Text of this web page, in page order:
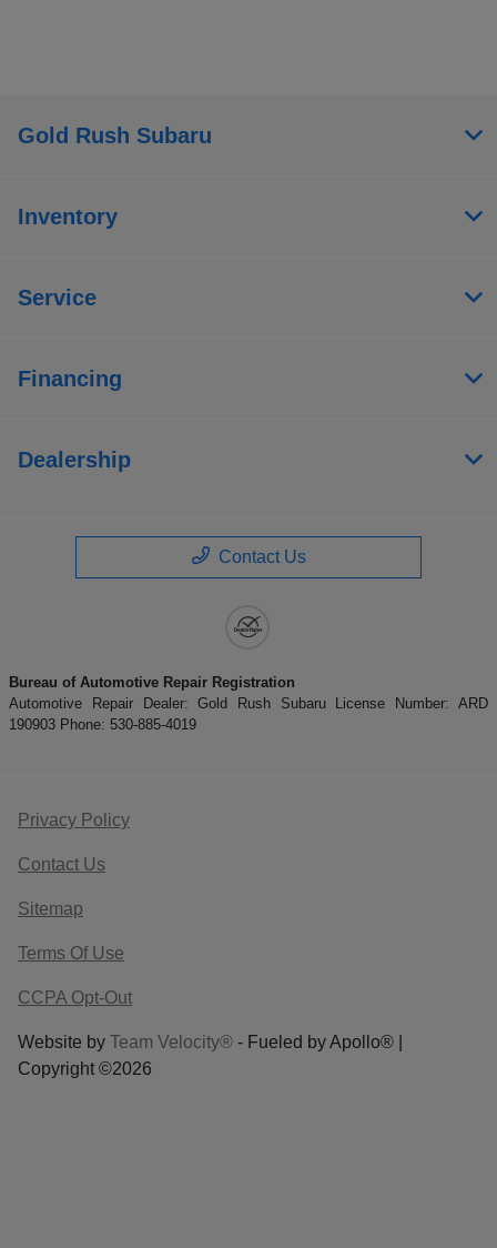
Gold Rush Subaru
Inventory
Service
Financing
Dealership
Contact Us
Bureau of Automotive Repair Registration
Automotive Repair Dealer: Gold Rush Subaru License Number: ARD
190903 Phone: 530-885-4019
Privacy Policy
Contact Us
Sitemap
Terms Of Use
CCPA Opt-Out
Website by Team Velocity® - Fueled by Apollo® |
Copyright ©2026